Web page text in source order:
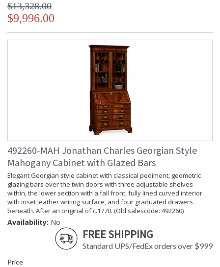
$13,328.00
$9,996.00
492260-MAH Jonathan Charles Georgian Style
Mahogany Cabinet with Glazed Bars
Elegant Georgian style cabinet with classical pediment, geometric
glazing bars over the twin doors with three adjustable shelves
within, the lower section with a fall front, fully lined curved interior
with inset leather writing surface, and four graduated drawers
beneath. After an original of c.1770. (Old salescode: 492260)
Availability: No
FREE SHIPPING
Standard UPS/FedEx orders over $999
Price